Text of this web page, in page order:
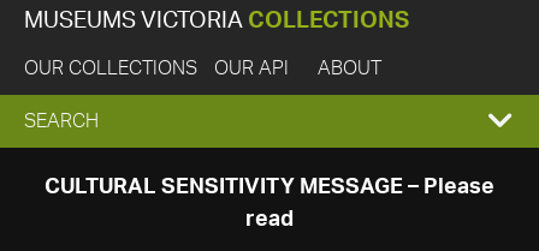
MUSEUMS VICTORIA COLLECTIONS
OUR COLLECTIONS OUR API ABOUT
EXPAND
SEARCH
SEARCH
CULTURAL SENSITIVITY MESSAGE – Please
read